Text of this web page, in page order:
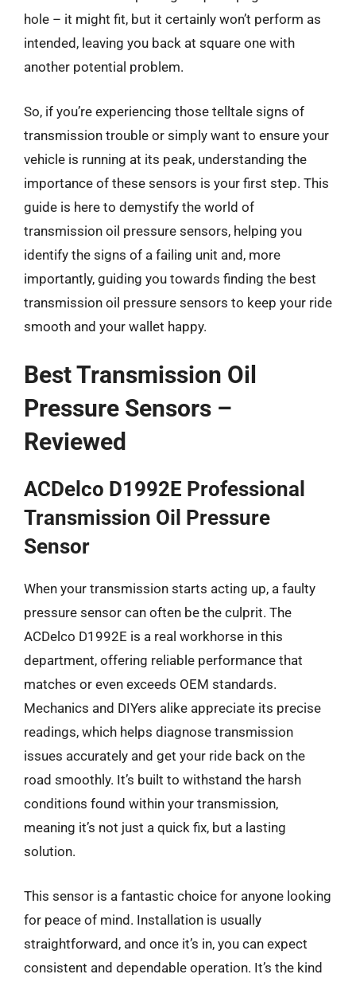
hole – it might fit, but it certainly won’t perform as
intended, leaving you back at square one with
another potential problem.
So, if you’re experiencing those telltale signs of
transmission trouble or simply want to ensure your
vehicle is running at its peak, understanding the
importance of these sensors is your first step. This
guide is here to demystify the world of
transmission oil pressure sensors, helping you
identify the signs of a failing unit and, more
importantly, guiding you towards finding the best
transmission oil pressure sensors to keep your ride
smooth and your wallet happy.
Best Transmission Oil
Pressure Sensors –
Reviewed
ACDelco D1992E Professional
Transmission Oil Pressure
Sensor
When your transmission starts acting up, a faulty
pressure sensor can often be the culprit. The
ACDelco D1992E is a real workhorse in this
department, offering reliable performance that
matches or even exceeds OEM standards.
Mechanics and DIYers alike appreciate its precise
readings, which helps diagnose transmission
issues accurately and get your ride back on the
road smoothly. It’s built to withstand the harsh
conditions found within your transmission,
meaning it’s not just a quick fix, but a lasting
solution.
This sensor is a fantastic choice for anyone looking
for peace of mind. Installation is usually
straightforward, and once it’s in, you can expect
consistent and dependable operation. It’s the kind